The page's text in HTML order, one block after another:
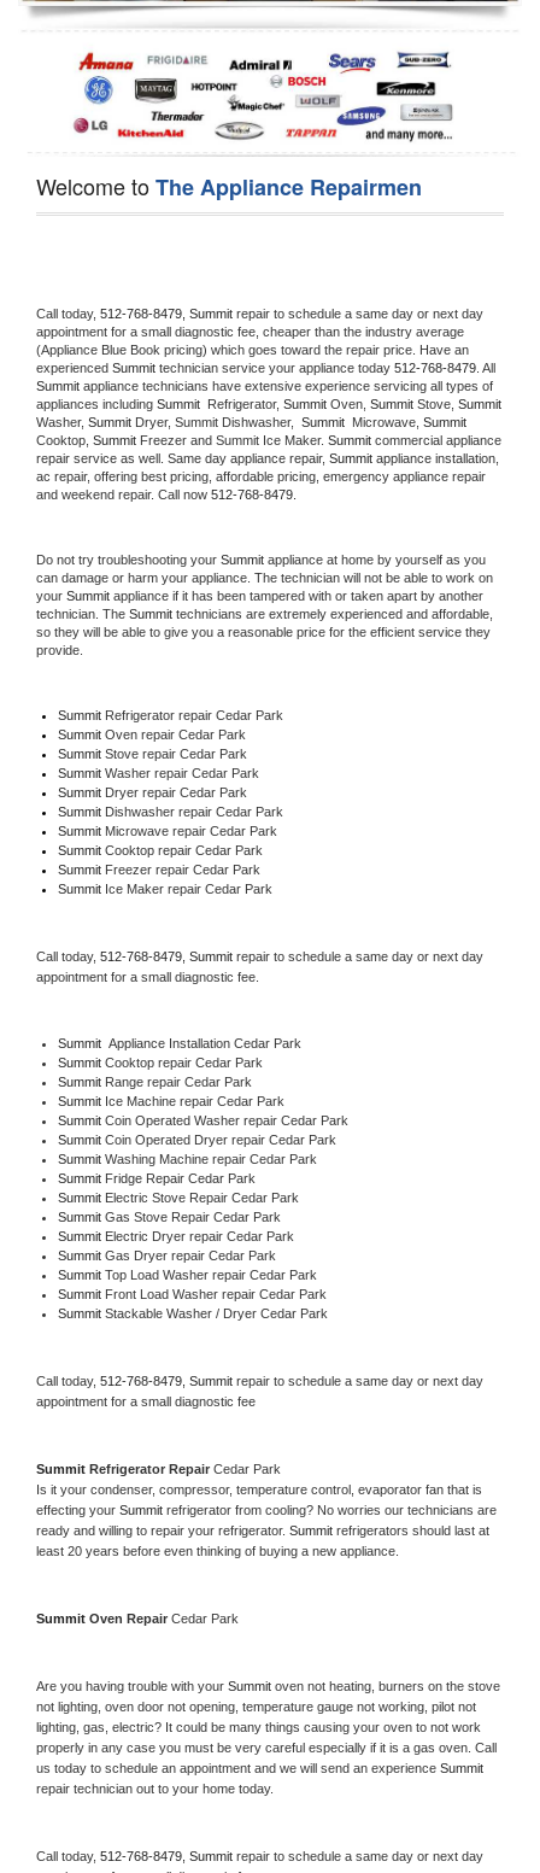
Dishwasher Repair
Welcome toThe Appliance Repairmen
Call today, 512-768-8479, Summit repair to schedule a same day or next day
appointment for a small diagnostic fee, cheaper than the industry average
(Appliance Blue Book pricing) which goes toward the repair price. Have an
experienced Summit technician service your appliance today 512-768-8479
Summit appliance technicians have extensive experience servicing all types of
appliances including Summit Refrigerator, Summit Oven, Summit Stove,
Washer, Summit Dryer, Summit Dishwasher, Summit Microwave, Summit
Cooktop, Summit Freezer and Summit Ice Maker. Summit commercial appliance
repair service as well. Same day appliance repair, Summit appliance installation,
ac repair, offering best pricing, affordable pricing, emergency appliance repair
and weekend repair. Call now 512-768-8479.
Do not try troubleshooting your Summit appliance at home by yourself as you
can damage or harm your appliance. The technician will not be able to work on
your Summit appliance if it has been tampered with or taken apart by another
technician. The Summit technicians are extremely experienced and affordable,
so they will be able to give you a reasonable price for the efficient service they
provide.
Summit Refrigerator repair Cedar Park
Summit Oven repair Cedar Park
Summit Stove repair Cedar Park
Summit Washer repair Cedar Park
Summit Dryer repair Cedar Park
Summit Dishwasher repair Cedar Park
Summit Microwave repair Cedar Park
Summit Cooktop repair Cedar Park
Summit Freezer repair Cedar Park
Summit Ice Maker repair Cedar Park
Call today, 512-768-8479, Summit repair to schedule a same day or next day
appointment for a small diagnostic fee.
Summit Appliance Installation Cedar Park
Summit Cooktop repair Cedar Park
Summit Range repair Cedar Park
Summit Ice Machine repair Cedar Park
Summit Coin Operated Washer repair Cedar Park
Summit Coin Operated Dryer repair Cedar Park
Summit Washing Machine repair Cedar Park
Summit Fridge Repair Cedar Park
Summit Electric Stove Repair Cedar Park
Summit Gas Stove Repair Cedar Park
Summit Electric Dryer repair Cedar Park
Summit Gas Dryer repair Cedar Park
Summit Top Load Washer repair Cedar Park
Summit Front Load Washer repair Cedar Park
Summit Stackable Washer / Dryer Cedar Park
Call today, 512-768-8479, Summit repair to schedule a same day or next day
appointment for a small diagnostic fee
Summit Refrigerator Repair Cedar Park
Is it your condenser, compressor, temperature control, evaporator fan that is
effecting your Summit refrigerator from cooling? No worries our technicians are
ready and willing to repair your refrigerator. Summit refrigerators should last at
least 20 years before even thinking of buying a new appliance.
Summit Oven Repair Cedar Park
Are you having trouble with your Summit oven not heating, burners on the stove
not lighting, oven door not opening, temperature gauge not working, pilot not
lighting, gas, electric? It could be many things causing your oven to not work
properly in any case you must be very careful especially if it is a gas oven. Call
us today to schedule an appointment and we will send an experience
repair technician out to your home today.
Call today, 512-768-8479, Summit repair to schedule a same day or next day